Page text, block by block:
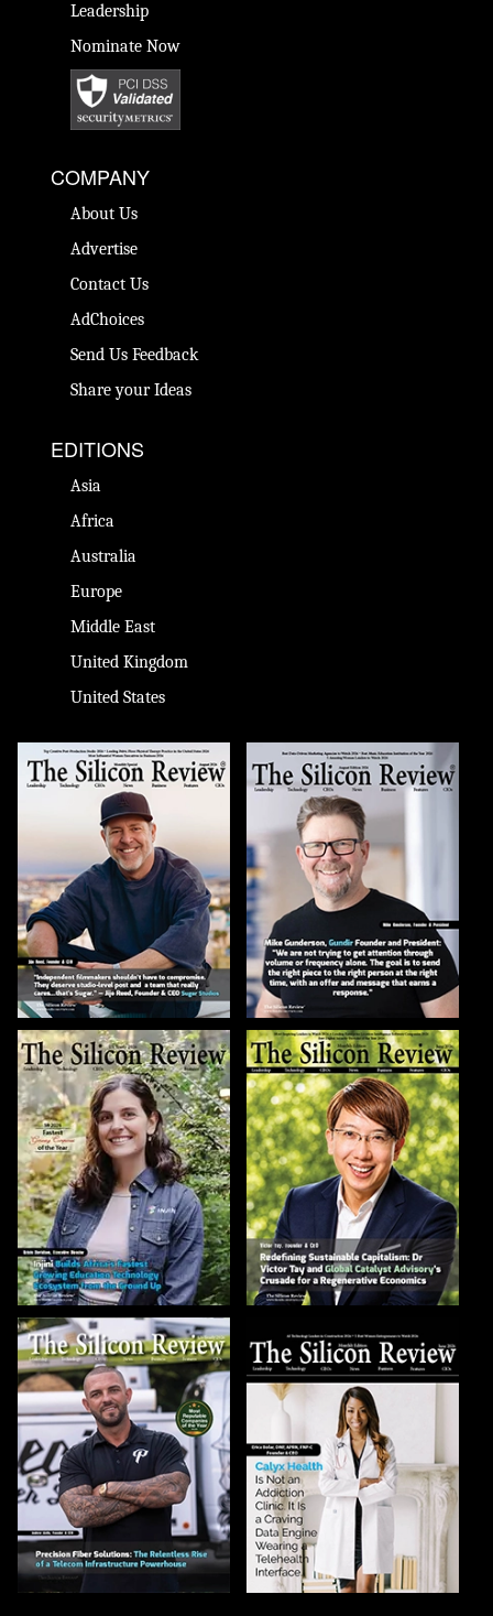
Leadership
Nominate Now
COMPANY
About Us
Advertise
Contact Us
AdChoices
Send Us Feedback
Share your Ideas
EDITIONS
Asia
Africa
Australia
Europe
Middle East
United Kingdom
United States